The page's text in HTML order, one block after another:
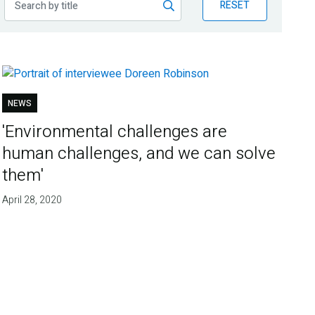
RESET
NEWS
'Environmental challenges are
human challenges, and we can solve
them'
April 28, 2020